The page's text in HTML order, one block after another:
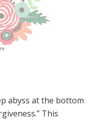
abyss at the bottom
This